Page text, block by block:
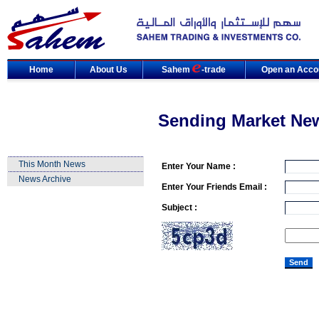
Home About Us Sahem -trade Open an
Sending Market
This Month News
News Archive
Enter Your Name :
Enter Your Friends Email :
Subject :